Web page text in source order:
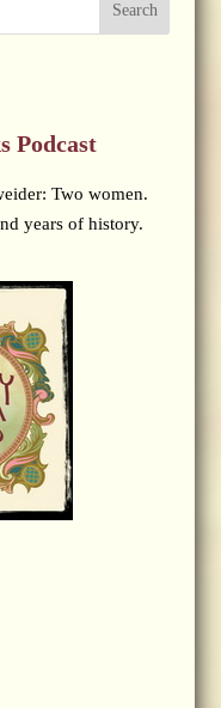
Search
Podcast
Two women.
years of history.